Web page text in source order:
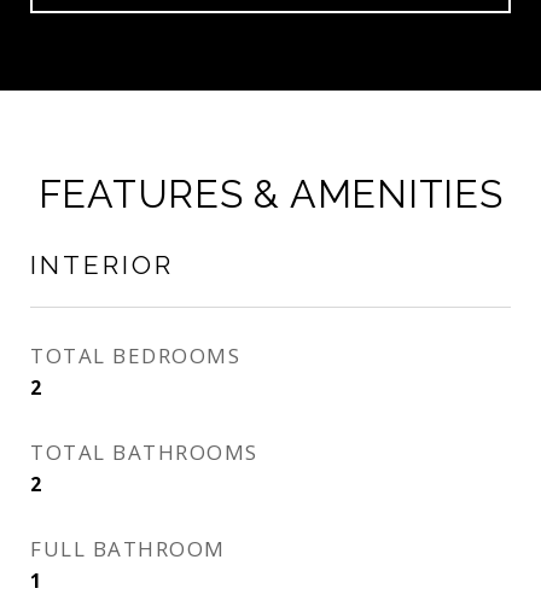
FEATURES & AMENITIES
INTERIOR
TOTAL BEDROOMS
2
TOTAL BATHROOMS
2
FULL BATHROOM
1